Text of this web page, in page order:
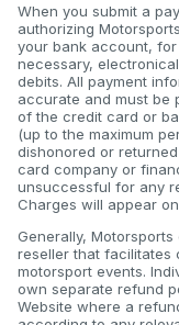
When you submit a
authorizing
your bank account,
necessary,
debits. All payment
accurate and must be
of the credit card or
(up to the maximum
dishonored or
card company or
unsuccessful for any
Charges will appear
Generally,
reseller that facilitates
motorsport events.
own separate refund
Website where a